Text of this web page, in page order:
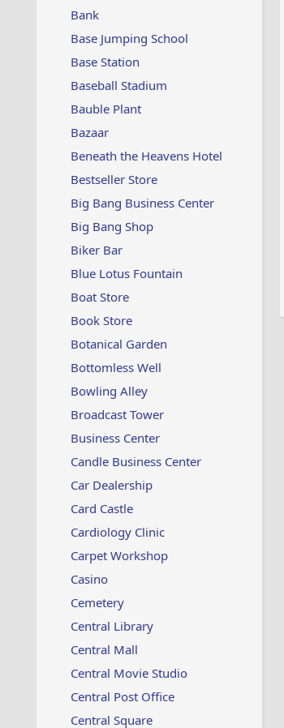
Bank
Base Jumping School
Base Station
Baseball Stadium
Bauble Plant
Bazaar
Beneath the Heavens Hotel
Bestseller Store
Big Bang Business Center
Big Bang Shop
Biker Bar
Blue Lotus Fountain
Boat Store
Book Store
Botanical Garden
Bottomless Well
Bowling Alley
Broadcast Tower
Business Center
Candle Business Center
Car Dealership
Card Castle
Cardiology Clinic
Carpet Workshop
Casino
Cemetery
Central Library
Central Mall
Central Movie Studio
Central Post Office
Central Square